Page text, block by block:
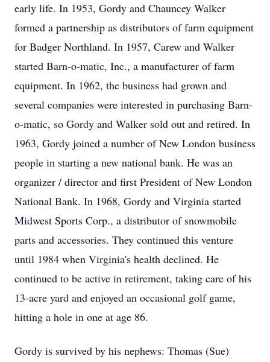
early life. In 1953, Gordy and Chauncey Walker
formed a partnership as distributors of farm equipment
for Badger Northland. In 1957, Carew and Walker
started Barn-o-matic, Inc., a manufacturer of farm
equipment. In 1962, the business had grown and
several companies were interested in purchasing Barn-
o-matic, so Gordy and Walker sold out and retired. In
1963, Gordy joined a number of New London business
people in starting a new national bank. He was an
organizer / director and first President of New London
National Bank. In 1968, Gordy and Virginia started
Midwest Sports Corp., a distributor of snowmobile
parts and accessories. They continued this venture
until 1984 when Virginia's health declined. He
continued to be active in retirement, taking care of his
13-acre yard and enjoyed an occasional golf game,
hitting a hole in one at age 86.
Gordy is survived by his nephews: Thomas (Sue)